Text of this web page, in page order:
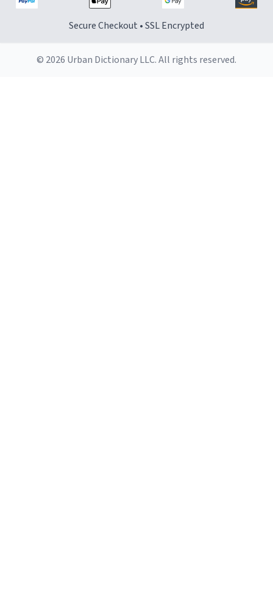
Secure Checkout • SSL Encrypted
© 2026 Urban Dictionary LLC. All rights reserved.